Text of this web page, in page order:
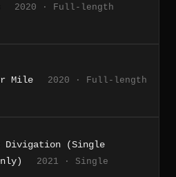
2020 · Full-length
Mile 2020 · Full-length
(Single
2021 · Single